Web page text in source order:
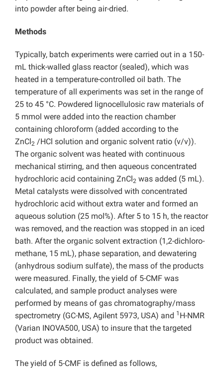
into powder after being air-dried.
Methods
Typically, batch experiments were carried out in a 150-
mL thick-walled glass reactor (sealed), which was
heated in a temperature-controlled oil bath. The
temperature of all experiments was set in the range of
25 to 45 °C. Powdered lignocellulosic raw materials of
5 mmol were added into the reaction chamber
containing chloroform (added according to the
ZnCl2 /HCl solution and organic solvent ratio (v/v)).
The organic solvent was heated with continuous
mechanical stirring, and then aqueous concentrated
hydrochloric acid containing ZnCl2 was added (5 mL).
Metal catalysts were dissolved with concentrated
hydrochloric acid without extra water and formed an
aqueous solution (25 mol%). After 5 to 15 h, the reactor
was removed, and the reaction was stopped in an iced
bath. After the organic solvent extraction (1,2-dichloro-
methane, 15 mL), phase separation, and dewatering
(anhydrous sodium sulfate), the mass of the products
were measured. Finally, the yield of 5-CMF was
calculated, and sample product analyses were
performed by means of gas chromatography/mass
spectrometry (GC-MS, Agilent 5973, USA) and 1 H-NMR
(Varian INOVA500, USA) to insure that the targeted
product was obtained.
The yield of 5-CMF is defined as follows,